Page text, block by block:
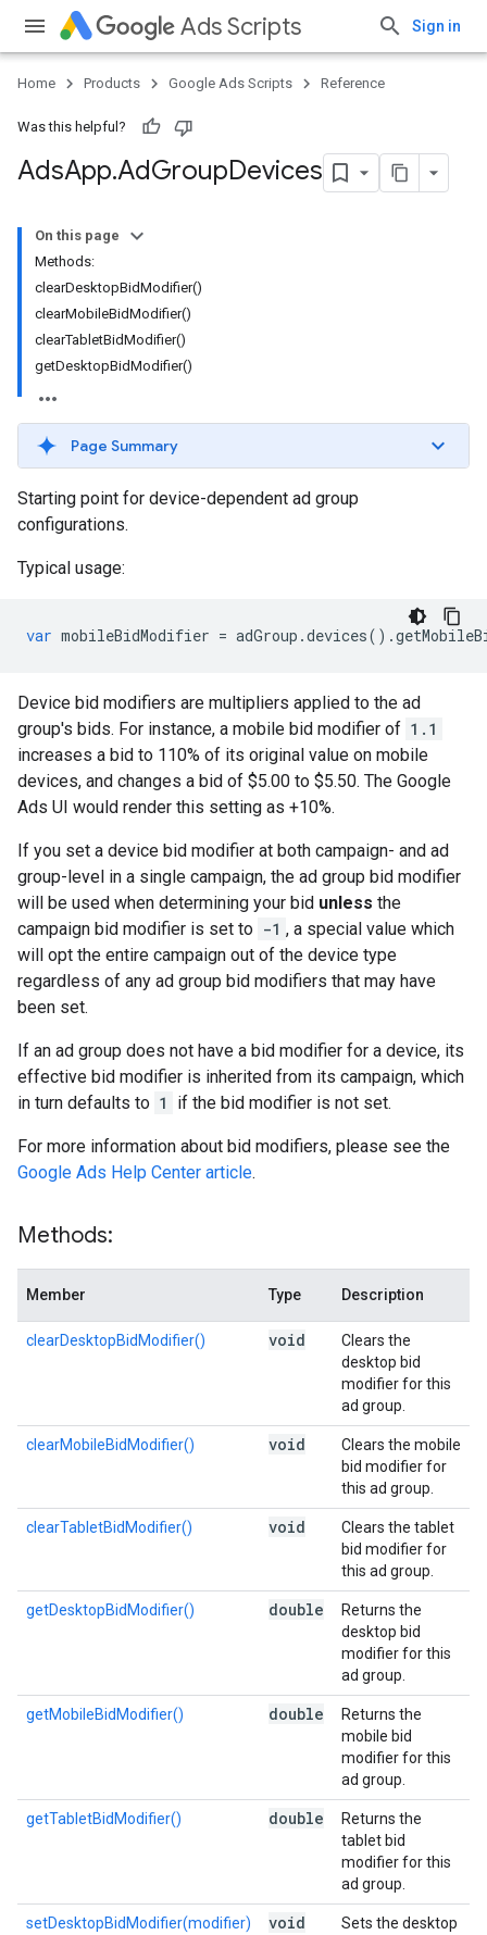
Ads Scripts Sign in
Home Products Google Ads Scripts Reference
Was this helpful?
AdsApp.​AdGroupDevices
On this page
Methods:
clearDesktopBidModifier()
clearMobileBidModifier()
clearTabletBidModifier()
getDesktopBidModifier()
Page Summary
Starting point for device-dependent ad group
configurations.
Typical usage:
var mobileBidModifier = adGroup .devices() .
Device bid modifiers are multipliers applied to the ad
group's bids. For instance, a mobile bid modifier of 1.1
increases a bid to 110% of its original value on mobile
devices, and changes a bid of $5.00 to $5.50. The Google
Ads UI would render this setting as +10%.
If you set a device bid modifier at both campaign- and ad
group-level in a single campaign, the ad group bid modifier
will be used when determining your bid unless the
campaign bid modifier is set to -1 , a special value which
will opt the entire campaign out of the device type
regardless of any ad group bid modifiers that may have
been set.
If an ad group does not have a bid modifier for a device, its
effective bid modifier is inherited from its campaign, which
in turn defaults to 1 if the bid modifier is not set.
For more information about bid modifiers, please see the
Google Ads Help Center article.
Methods:
Member Type Description
clearDesktopBidModifier() void
Clears the
desktop bid
modifier for this
ad group.
clearMobileBidModifier() void
Clears the mobile
bid modifier for
this ad group.
clearTabletBidModifier() void
Clears the tablet
bid modifier for
this ad group.
getDesktopBidModifier() double
Returns the
desktop bid
modifier for this
ad group.
getMobileBidModifier() double
Returns the
mobile bid
modifier for this
ad group.
getTabletBidModifier() double
Returns the
tablet bid
modifier for this
ad group.
setDesktopBidModifier(modifier) void
Sets the desktop